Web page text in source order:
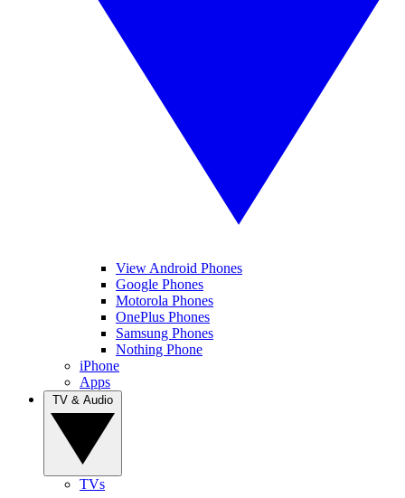
View Android Phones
Google Phones
Motorola Phones
OnePlus Phones
Samsung Phones
Nothing Phone
iPhone
Apps
TVs